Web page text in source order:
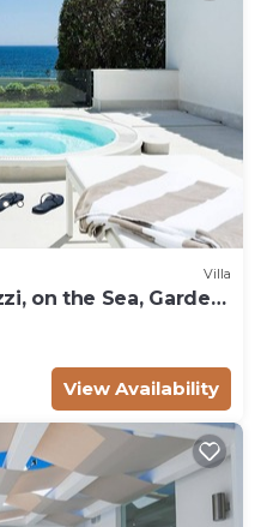
Villa
on the Sea, Garden,
View Availability